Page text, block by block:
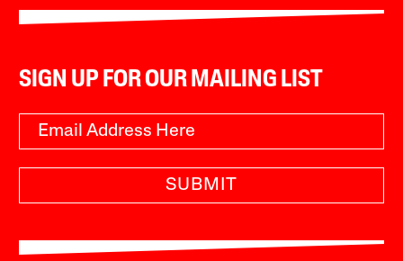
SIGN UP FOR OUR MAILING LIST
SUBMIT